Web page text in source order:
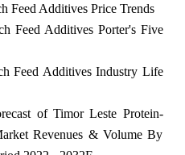
Feed Additives Price Trends
Feed Additives Porter's Five
Feed Additives Industry Life
of Timor Leste Protein-
Revenues & Volume By